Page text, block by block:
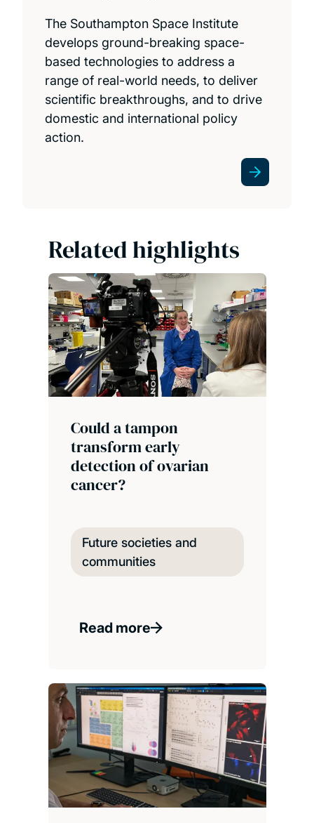
The Southampton Space Institute
develops ground-breaking space-
based technologies to address a
range of real-world needs, to deliver
scientific breakthroughs, and to drive
domestic and international policy
action.
Related highlights
Could a tampon
transform early
detection of ovarian
cancer?
Future societies and
communities
Read more